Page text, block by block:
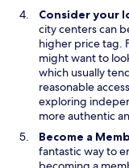
w
Consider your
city centers can
higher price tag.
might want to
which usually
reasonable
exploring
more authentic
Become a
fantastic way to